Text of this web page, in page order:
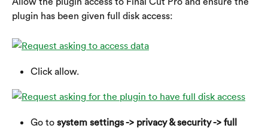
plugin has been given full disk access:
Click allow.
Go to system settings -> privacy & security -> full